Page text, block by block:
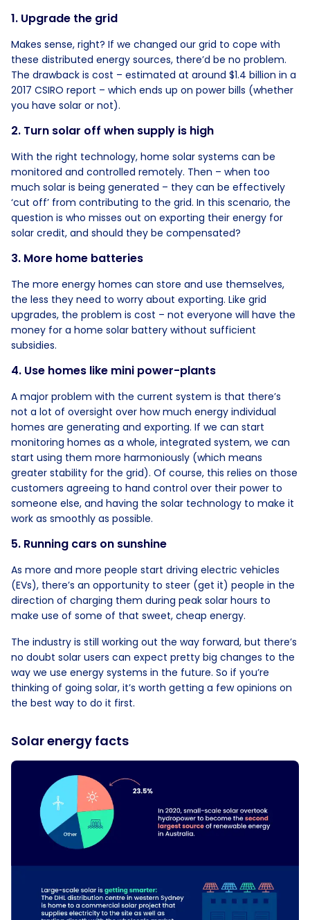
1. Upgrade the grid
Makes sense, right? If we changed our grid to cope with
these distributed energy sources, there’d be no problem.
The drawback is cost – estimated at around $1.4 billion in a
2017 CSIRO report – which ends up on power bills (whether
you have solar or not).
2. Turn solar off when supply is high
With the right technology, home solar systems can be
monitored and controlled remotely. Then – when too
much solar is being generated – they can be effectively
‘cut off’ from contributing to the grid. In this scenario, the
question is who misses out on exporting their energy for
solar credit, and should they be compensated?
3. More home batteries
The more energy homes can store and use themselves,
the less they need to worry about exporting. Like grid
upgrades, the problem is cost – not everyone will have the
money for a home solar battery without sufficient
subsidies.
4. Use homes like mini power-plants
A major problem with the current system is that there’s
not a lot of oversight over how much energy individual
homes are generating and exporting. If we can start
monitoring homes as a whole, integrated system, we can
start using them more harmoniously (which means
greater stability for the grid). Of course, this relies on those
customers agreeing to hand control over their power to
someone else, and having the solar technology to make it
work as smoothly as possible.
5. Running cars on sunshine
As more and more people start driving electric vehicles
(EVs), there’s an opportunity to steer (get it) people in the
direction of charging them during peak solar hours to
make use of some of that sweet, cheap energy.
The industry is still working out the way forward, but there’s
no doubt solar users can expect pretty big changes to the
way we use energy systems in the future. So if you’re
thinking of going solar, it’s worth getting a few opinions on
the best way to do it first.
Solar energy facts